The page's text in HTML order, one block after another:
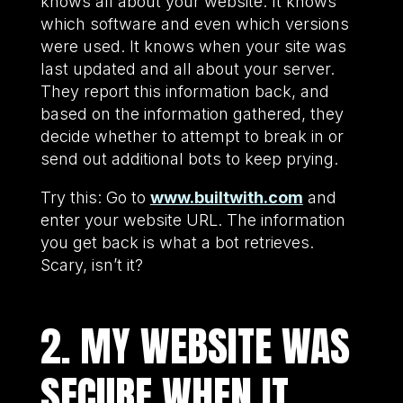
which software and even which versions
were used. It knows when your site was
last updated and all about your server.
They report this information back, and
based on the information gathered, they
decide whether to attempt to break in or
send out additional bots to keep prying.
Try this: Go to www.builtwith.com and
enter your website URL. The information
you get back is what a bot retrieves.
Scary, isn’t it?
2. MY WEBSITE WAS